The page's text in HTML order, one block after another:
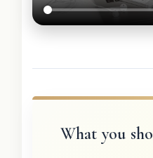
What you